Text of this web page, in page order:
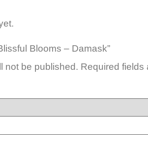
Blooms – Damask”
not be published. Required fields